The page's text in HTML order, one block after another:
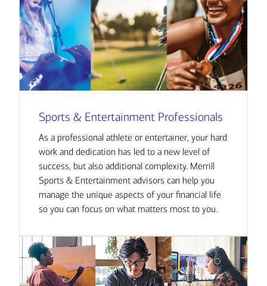
Sports & Entertainment Professionals
As a professional athlete or entertainer, your hard
work and dedication has led to a new level of
success, but also additional complexity. Merrill
Sports & Entertainment advisors can help you
manage the unique aspects of your financial life
so you can focus on what matters most to you.